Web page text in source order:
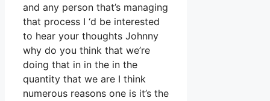
and any person that’s managing
that process I ‘d be interested
to hear your thoughts Johnny
why do you think that we’re
doing that in in the in the
quantity that we are I think
numerous reasons one is it’s the